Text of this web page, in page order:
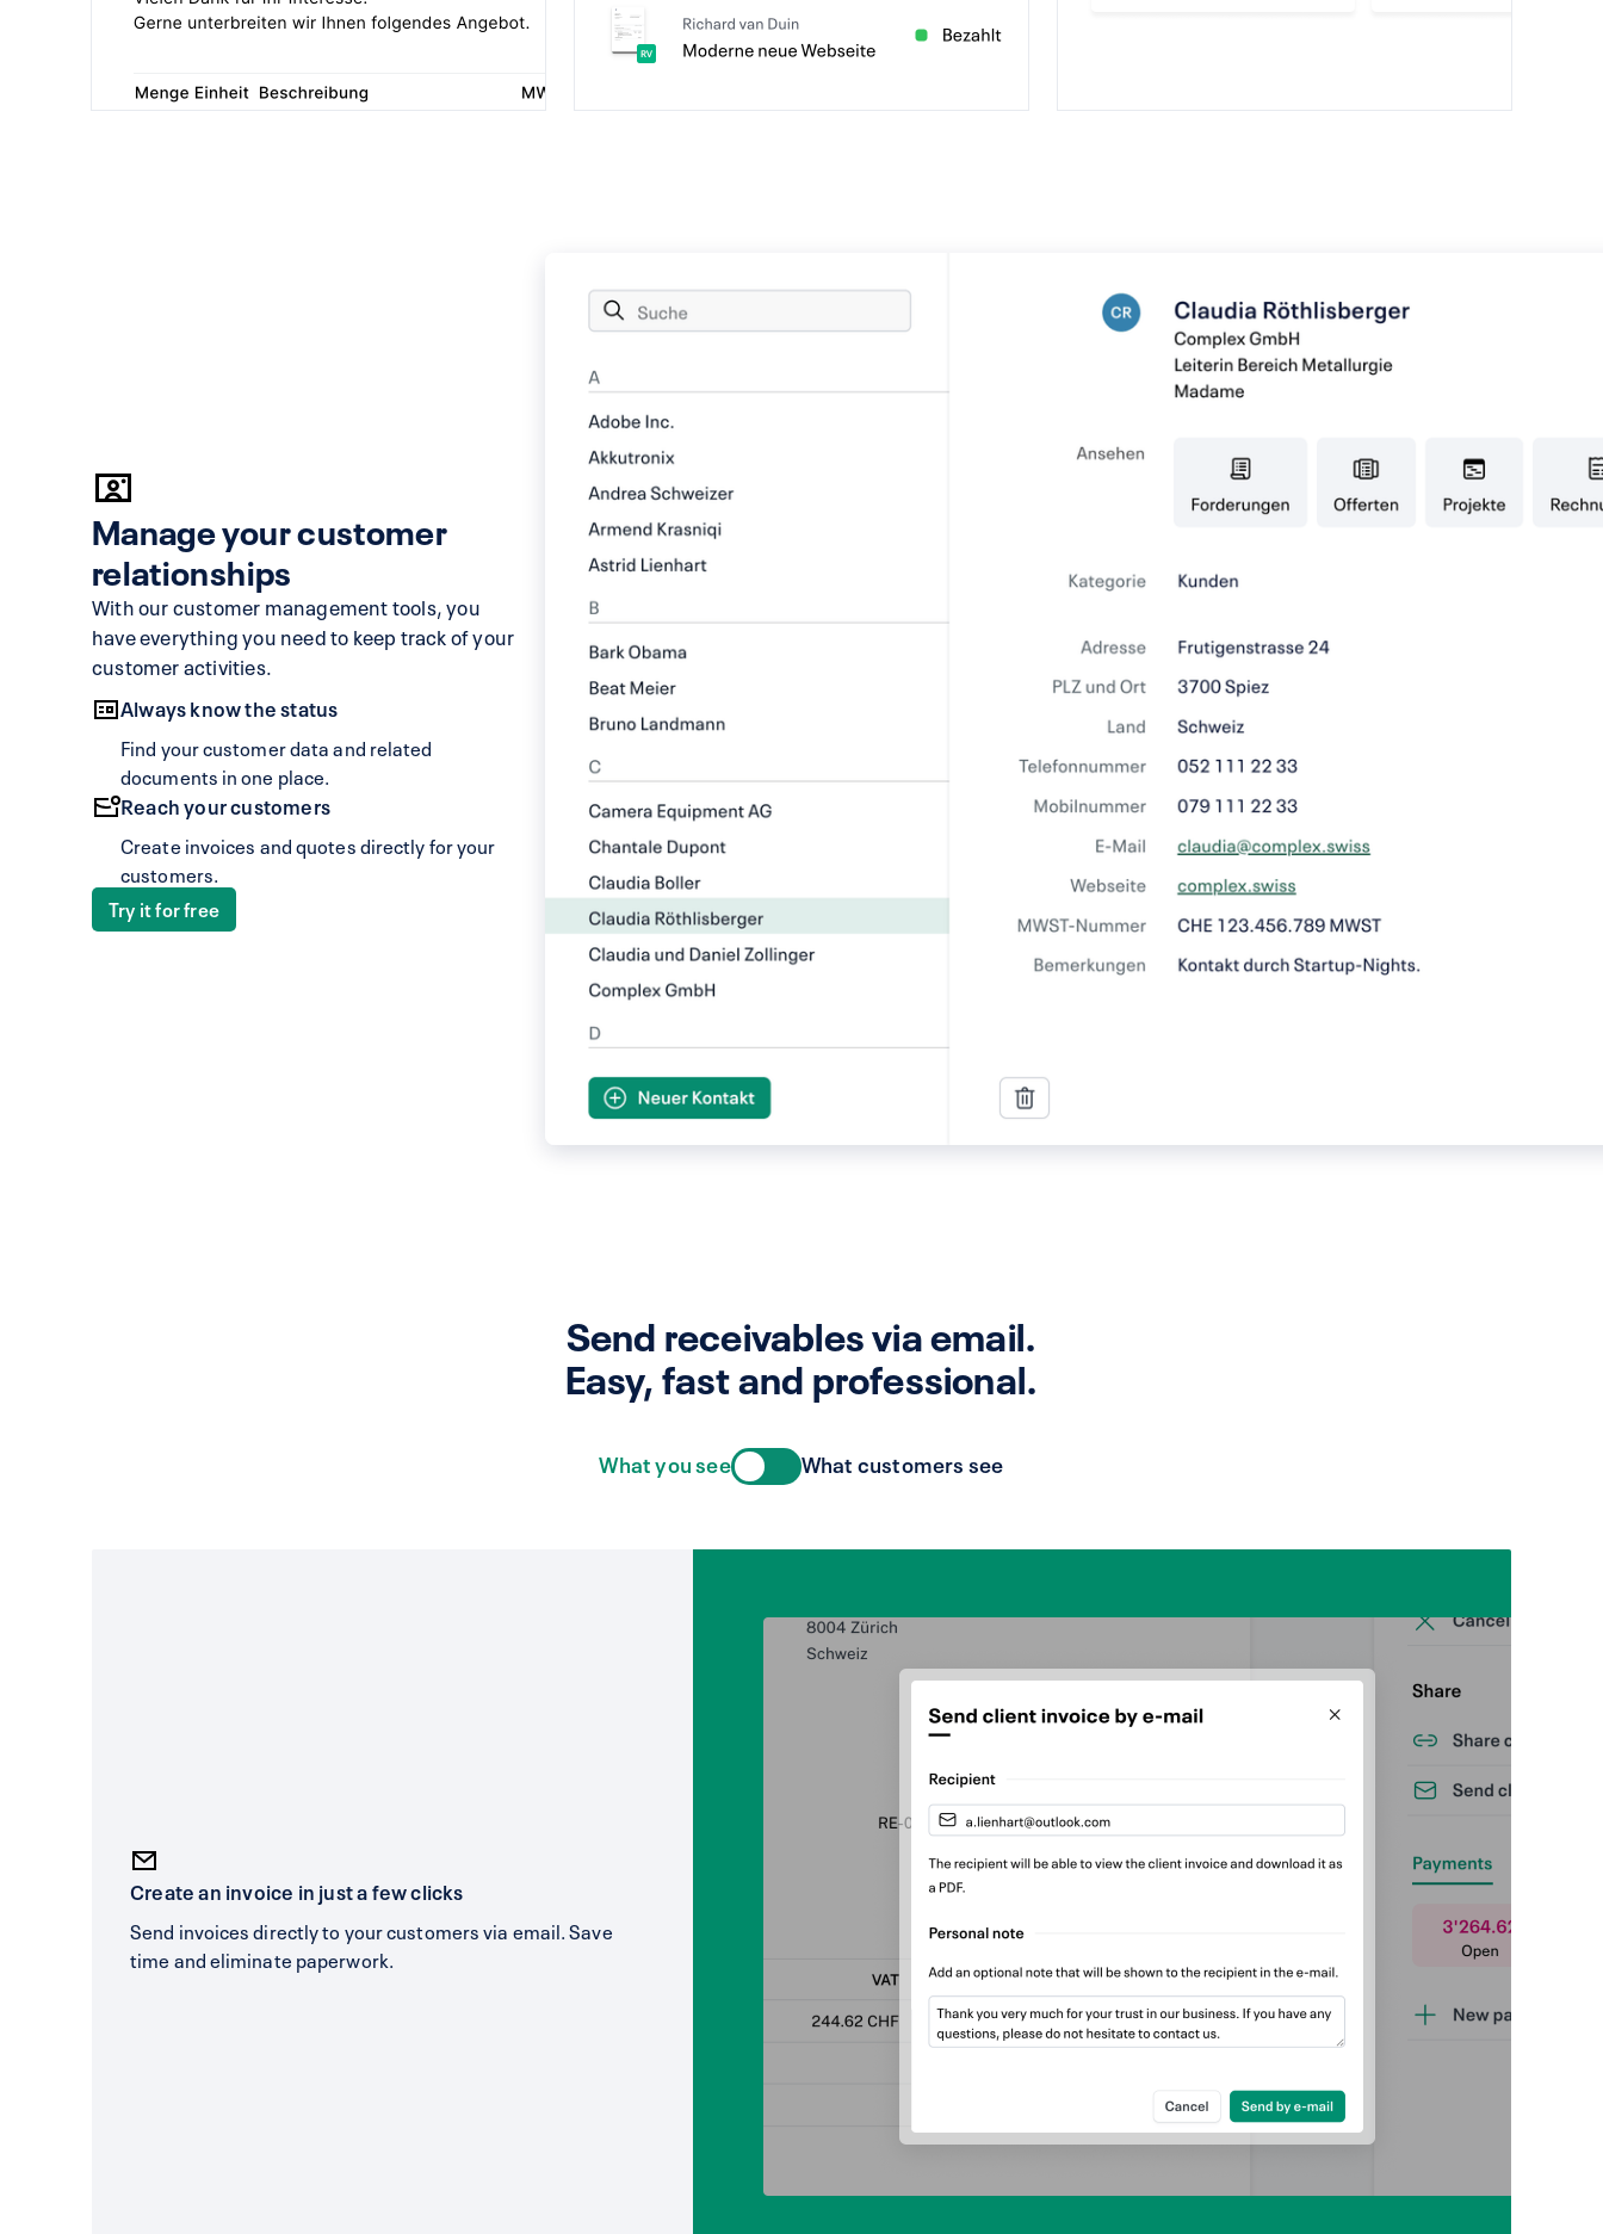
Manage your customer
relationships
With our customer management tools, you
have everything you need to keep track of your
customer activities.
Always know the status
Find your customer data and related
documents in one place.
Reach your customers
Create invoices and quotes directly for your
customers.
Try it for free
Send receivables via email.
Easy, fast and professional.
What you see What customers see
Create an invoice in just a few clicks
Send invoices directly to your customers via email. Save
time and eliminate paperwork.